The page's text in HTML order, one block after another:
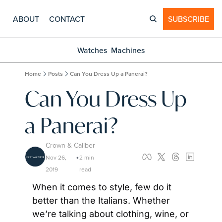
ABOUT CONTACT SUBSCRIBE
Watches Machines
Home Posts Can You Dress Up a Panerai?
Can You Dress Up
a Panerai?
Crown & Caliber
Nov 26,
2019
•2 min
read
When it comes to style, few do it
better than the Italians. Whether
we’re talking about clothing, wine, or